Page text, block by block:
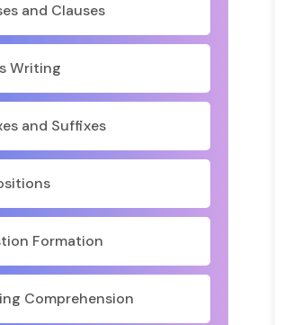
and Clauses
Writing
and Suffixes
Formation
Comprehension